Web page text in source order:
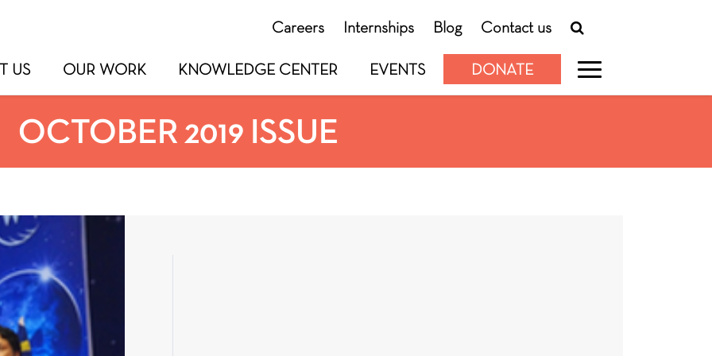
Careers Internships Blog Contact us
US OUR WORK KNOWLEDGE CENTER EVENTS DONATE
OCTOBER 2019 ISSUE